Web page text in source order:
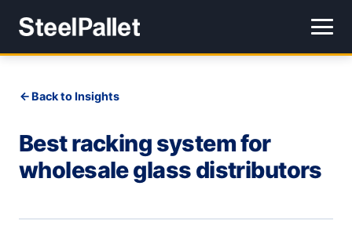
Back to Insights
Best racking system for
wholesale glass distributors